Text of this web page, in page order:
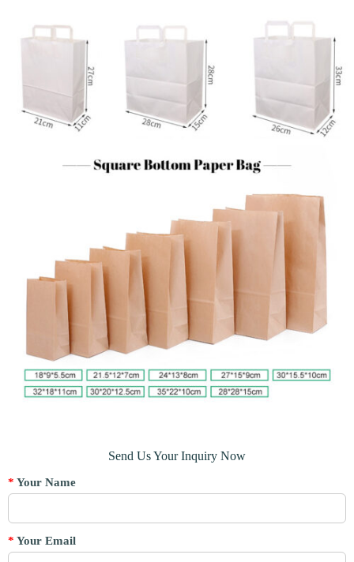
Send Us Your Inquiry Now
* Your Name
* Your Email